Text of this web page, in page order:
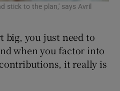
stick to the plan,' says Avril
big, you just need to
when you factor into
it really is